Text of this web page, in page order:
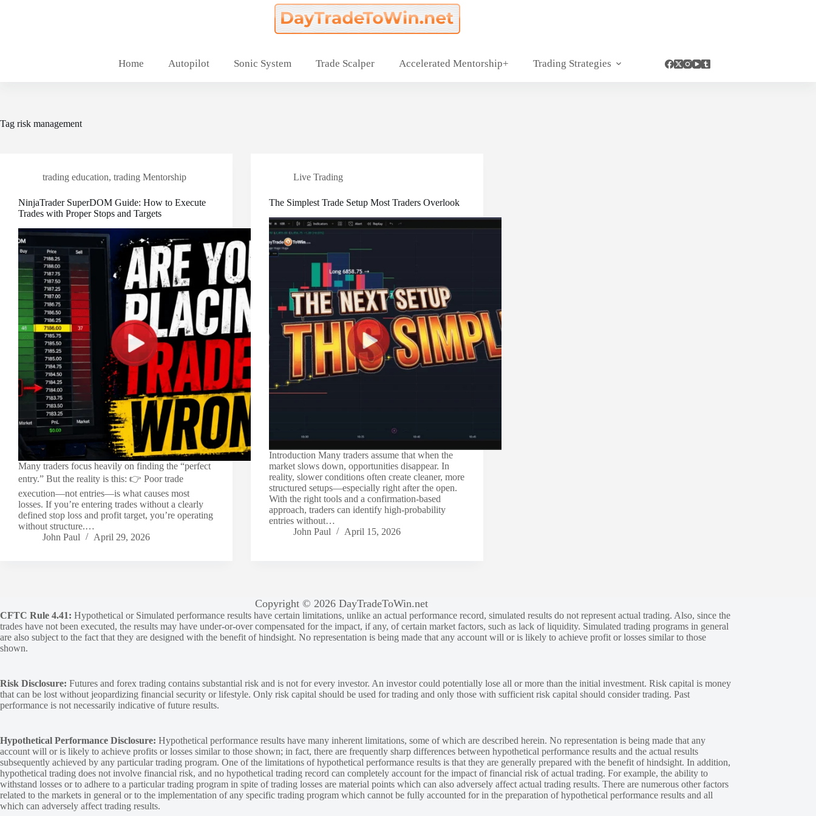
Home Autopilot Sonic System Trade Scalper Accelerated Mentorship+ Trading Strategies
Tag risk management
trading education, trading Mentorship
NinjaTrader SuperDOM Guide: How to Execute
Trades with Proper Stops and Targets
Many traders focus heavily on finding the “perfect
entry.” But the reality is this: 👉 Poor trade
execution—not entries—is what causes most
losses. If you’re entering trades without a clearly
defined stop loss and profit target, you’re operating
without structure.…
John Paul
April 29, 2026
Live Trading
The Simplest Trade Setup Most Traders Overlook
Introduction Many traders assume that when the
market slows down, opportunities disappear. In
reality, slower conditions often create cleaner, more
structured setups—especially right after the open.
With the right tools and a confirmation-based
approach, traders can identify high-probability
entries without…
John Paul
April 15, 2026
Copyright © 2026 DayTradeToWin.net
CFTC Rule 4.41: Hypothetical or Simulated performance results have certain limitations, unlike an actual performance record, simulated results do not represent actual trading. Also, since the
trades have not been executed, the results may have under-or-over compensated for the impact, if any, of certain market factors, such as lack of liquidity. Simulated trading programs in general
are also subject to the fact that they are designed with the benefit of hindsight. No representation is being made that any account will or is likely to achieve profit or losses similar to those
shown.
Risk Disclosure: Futures and forex trading contains substantial risk and is not for every investor. An investor could potentially lose all or more than the initial investment. Risk capital is money
that can be lost without jeopardizing financial security or lifestyle. Only risk capital should be used for trading and only those with sufficient risk capital should consider trading. Past
performance is not necessarily indicative of future results.
Hypothetical Performance Disclosure: Hypothetical performance results have many inherent limitations, some of which are described herein. No representation is being made that any
account will or is likely to achieve profits or losses similar to those shown; in fact, there are frequently sharp differences between hypothetical performance results and the actual results
subsequently achieved by any particular trading program. One of the limitations of hypothetical performance results is that they are generally prepared with the benefit of hindsight. In addition,
hypothetical trading does not involve financial risk, and no hypothetical trading record can completely account for the impact of financial risk of actual trading. For example, the ability to
withstand losses or to adhere to a particular trading program in spite of trading losses are material points which can also adversely affect actual trading results. There are numerous other factors
related to the markets in general or to the implementation of any specific trading program which cannot be fully accounted for in the preparation of hypothetical performance results and all
which can adversely affect trading results.